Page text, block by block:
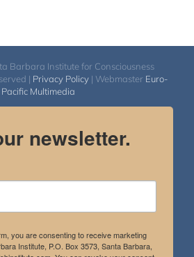
Barbara Institute for Consciousness
| Privacy Policy | Webmaster Euro-
Pacific Multimedia
newsletter.
you are consenting to receive marketing
Institute, P.O. Box 3573, Santa Barbara,